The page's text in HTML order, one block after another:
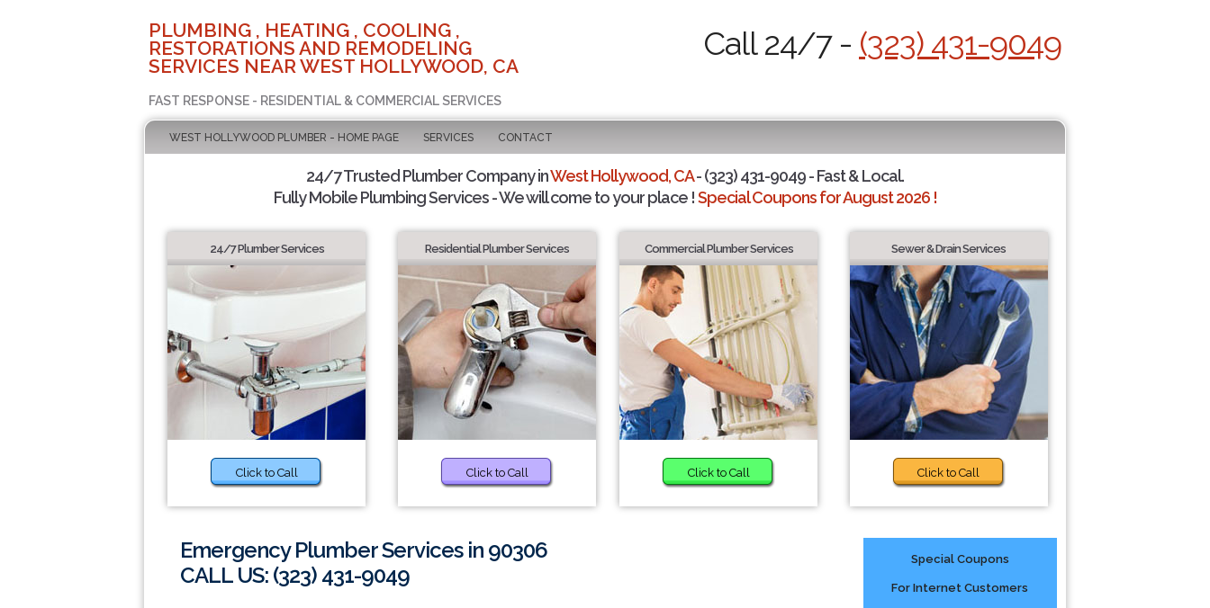
PLUMBING , HEATING , COOLING ,
RESTORATIONS AND REMODELING
SERVICES NEAR WEST HOLLYWOOD, CA
FAST RESPONSE - RESIDENTIAL & COMMERCIAL SERVICES
Call 24/7 - (323) 431-9049
WEST HOLLYWOOD PLUMBER - HOME PAGE SERVICES CONTACT
24/7 Trusted Plumber Company inWest Hollywood, CA- (323) 431-9049 - Fast & Local.
Fully Mobile Plumbing Services - We will come to your place !Special Coupons for August 2026 !
24/7 Plumber Services
Click to Call
Residential Plumber Services
Click to Call
Commercial Plumber Services
Click to Call
Sewer & Drain Services
Click to Call
Emergency Plumber Services in 90306
CALL US: (323) 431-9049
Special Coupons
For Internet Customers